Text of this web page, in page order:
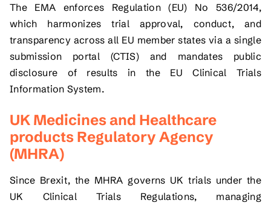
The EMA enforces Regulation (EU) No 536/2014,
which harmonizes trial approval, conduct, and
transparency across all EU member states via a single
submission portal (CTIS) and mandates public
disclosure of results in the EU Clinical Trials
Information System.
UK Medicines and Healthcare
products Regulatory Agency
(MHRA)
Since Brexit, the MHRA governs UK trials under the
UK Clinical Trials Regulations, managing